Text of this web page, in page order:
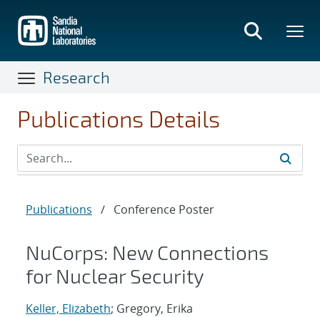
main
content
Research
Publications Details
Publications / Conference Poster
NuCorps: New Connections
for Nuclear Security
Keller, Elizabeth; Gregory, Erika